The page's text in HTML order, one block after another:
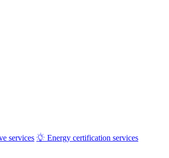
services Energy certification services